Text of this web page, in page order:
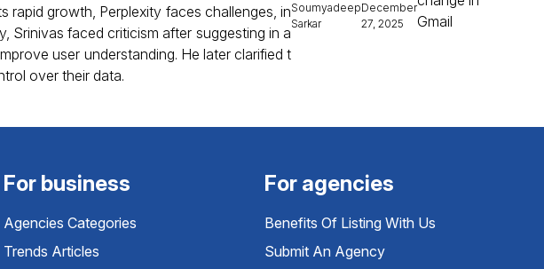
rapid growth, Perplexity faces challenges, in
Srinivas faced criticism after suggesting in a
user understanding. He later clarified t
over their data.
Soumyadeep
Sarkar
December
27, 2025
For business
Agencies Categories
Trends Articles
For agencies
Benefits Of Listing With Us
Submit An Agency